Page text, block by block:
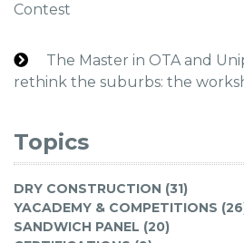
Contest
The Master in OTA and
rethink the suburbs: the
Topics
DRY CONSTRUCTION (31)
YACADEMY & COMPETITIONS
SANDWICH PANEL (20)